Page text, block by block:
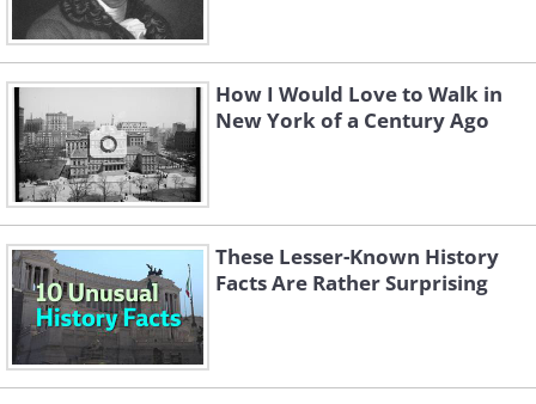
How I Would Love to Walk in
New York of a Century Ago
These Lesser-Known History
Facts Are Rather Surprising